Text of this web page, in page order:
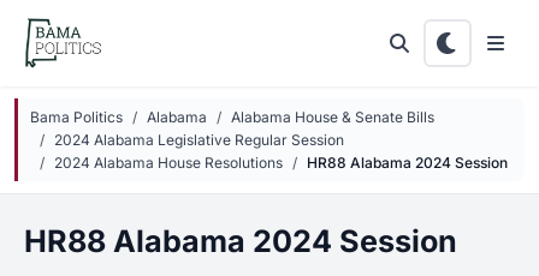
Skip to main content
Bama Politics Alabama
Alabama House & Senate Bills
2024 Alabama Legislative Regular Session
2024 Alabama House Resolutions
HR88 Alabama 2024 Session
HR88 Alabama 2024 Session